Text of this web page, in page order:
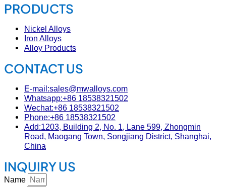
PRODUCTS
Nickel Alloys
Iron Alloys
Alloy Products
CONTACT US
E-mail:sales@mwalloys.com
Whatsapp:+86 18538321502
Wechat:+86 18538321502
Phone:+86 18538321502
Add:1203, Building 2, No. 1, Lane 599, Zhongmin
Road, Maogang Town, Songjiang District, Shanghai,
China
INQUIRY US
Name